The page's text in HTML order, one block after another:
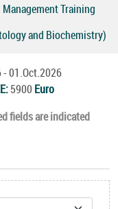
Training
and Biochemistry)
01.Oct.2026
5900 Euro
fields are indicated